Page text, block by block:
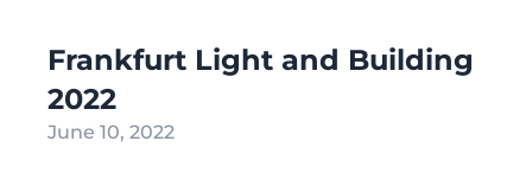
Frankfurt Light and Building
2022
June 10, 2022